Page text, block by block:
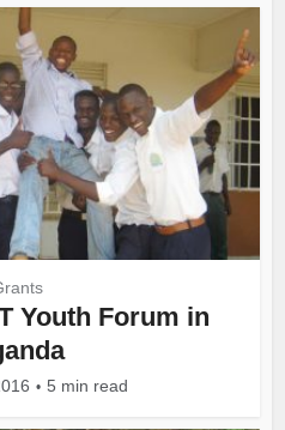
Youth Forum in
5 min read